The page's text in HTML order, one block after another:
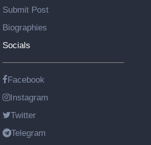
Submit Post
Biographies
Socials
Facebook
Instagram
Twitter
Telegram